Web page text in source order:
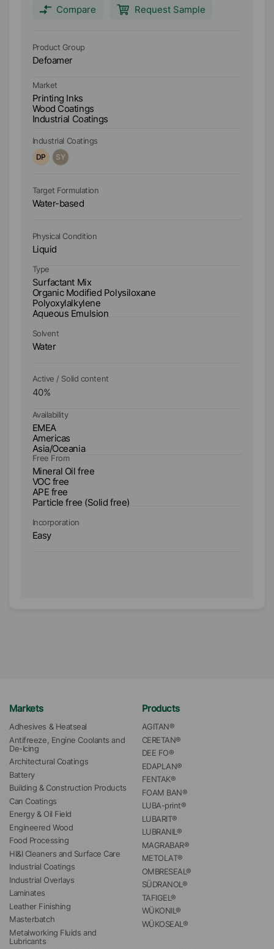
pigmented water based systems. AGITAN 156 is
especially designed for the use in water based
applied coatings and parquet lacquers.
Compare Request Sample
Product Group
Defoamer
Market
Printing Inks
Wood Coatings
Industrial Coatings
Industrial Coatings
DP
SY
Target Formulation
Water-based
Physical Condition
Liquid
Type
Surfactant Mix
Organic Modified Polysiloxane
Polyoxylalkylene
Aqueous Emulsion
Solvent
Water
Active / Solid content
40%
Availability
EMEA
Americas
Asia/Oceania
Free From
Mineral Oil free
VOC free
APE free
Particle free (Solid free)
Incorporation
Easy
Markets
Adhesives & Heatseal
Antifreeze, Engine Coolants and
De-Icing
Architectural Coatings
Battery
Building & Construction Products
Can Coatings
Energy & Oil Field
Engineered Wood
Food Processing
HI&I Cleaners and Surface Care
Industrial Coatings
Industrial Overlays
Laminates
Leather Finishing
Masterbatch
Metalworking Fluids and
Lubricants
Products
AGITAN®
CERETAN®
DEE FO®
EDAPLAN®
FENTAK®
FOAM BAN®
LUBA-print®
LUBARIT®
LUBRANIL®
MAGRABAR®
METOLAT®
OMBRESEAL®
SÜDRANOL®
TAFIGEL®
WÜKONIL®
WÜKOSEAL®